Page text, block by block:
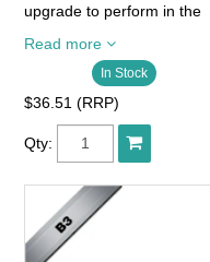
upgrade to perform in the
circumstances.
- Chrome steel balls
- Steel rings SAE52100 with
optmized internal design
- Chrome steel cage
- Reinforced 2RS seals for
better water and dust
resistance.
Read more
In Stock
$36.51 (RRP)
Qty: